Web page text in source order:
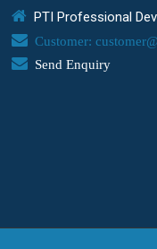
PTI Professional
Customer:
Send Enquiry